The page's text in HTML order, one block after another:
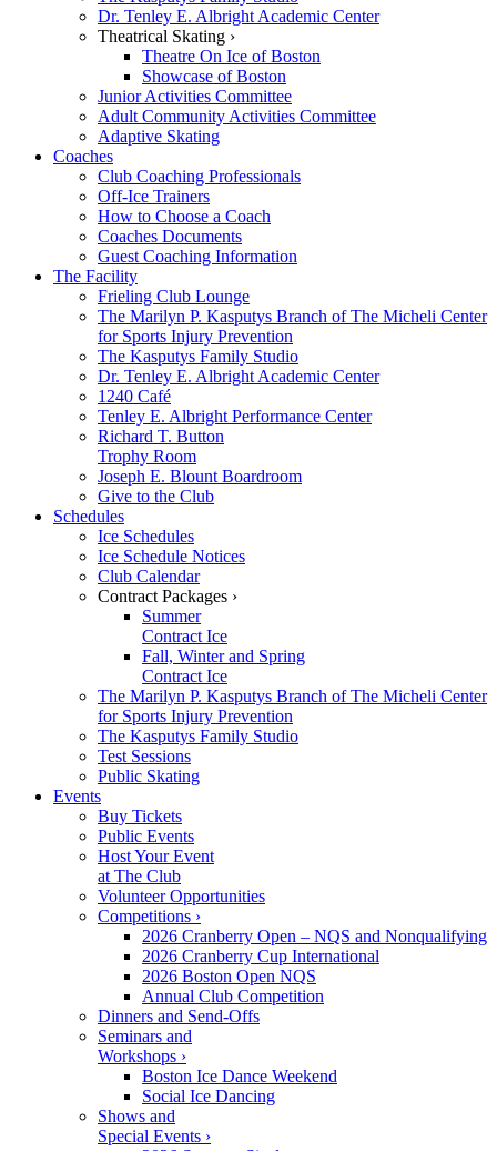
Dr. Tenley E. Albright Academic Center
Theatrical Skating ›
Theatre On Ice of Boston
Showcase of Boston
Junior Activities Committee
Adult Community Activities Committee
Adaptive Skating
Coaches
Club Coaching Professionals
Off-Ice Trainers
How to Choose a Coach
Coaches Documents
Guest Coaching Information
The Facility
Frieling Club Lounge
The Marilyn P. Kasputys Branch of The Micheli Center
for Sports Injury Prevention
The Kasputys Family Studio
Dr. Tenley E. Albright Academic Center
1240 Café
Tenley E. Albright Performance Center
Richard T. Button
Trophy Room
Joseph E. Blount Boardroom
Give to the Club
Schedules
Ice Schedules
Ice Schedule Notices
Club Calendar
Contract Packages ›
Summer
Contract Ice
Fall, Winter and Spring
Contract Ice
The Marilyn P. Kasputys Branch of The Micheli Center
for Sports Injury Prevention
The Kasputys Family Studio
Test Sessions
Public Skating
Events
Buy Tickets
Public Events
Host Your Event
at The Club
Volunteer Opportunities
Competitions ›
2026 Cranberry Open – NQS and Nonqualifying
2026 Cranberry Cup International
2026 Boston Open NQS
Annual Club Competition
Dinners and Send-Offs
Seminars and
Workshops ›
Boston Ice Dance Weekend
Social Ice Dancing
Shows and
Special Events ›